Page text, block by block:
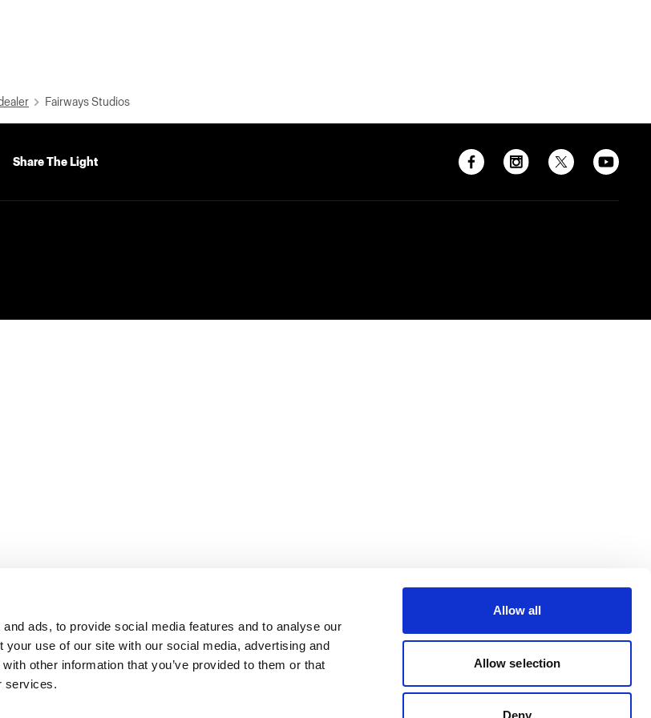
ads, to provide social media features and to analyse our
use of our site with our social media, advertising and
other information that you’ve provided to them or that
services.
Allow all
Allow selection
Deny
Fairways Studios
Share The Light